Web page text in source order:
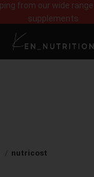
nutricost
from our wide
supplements